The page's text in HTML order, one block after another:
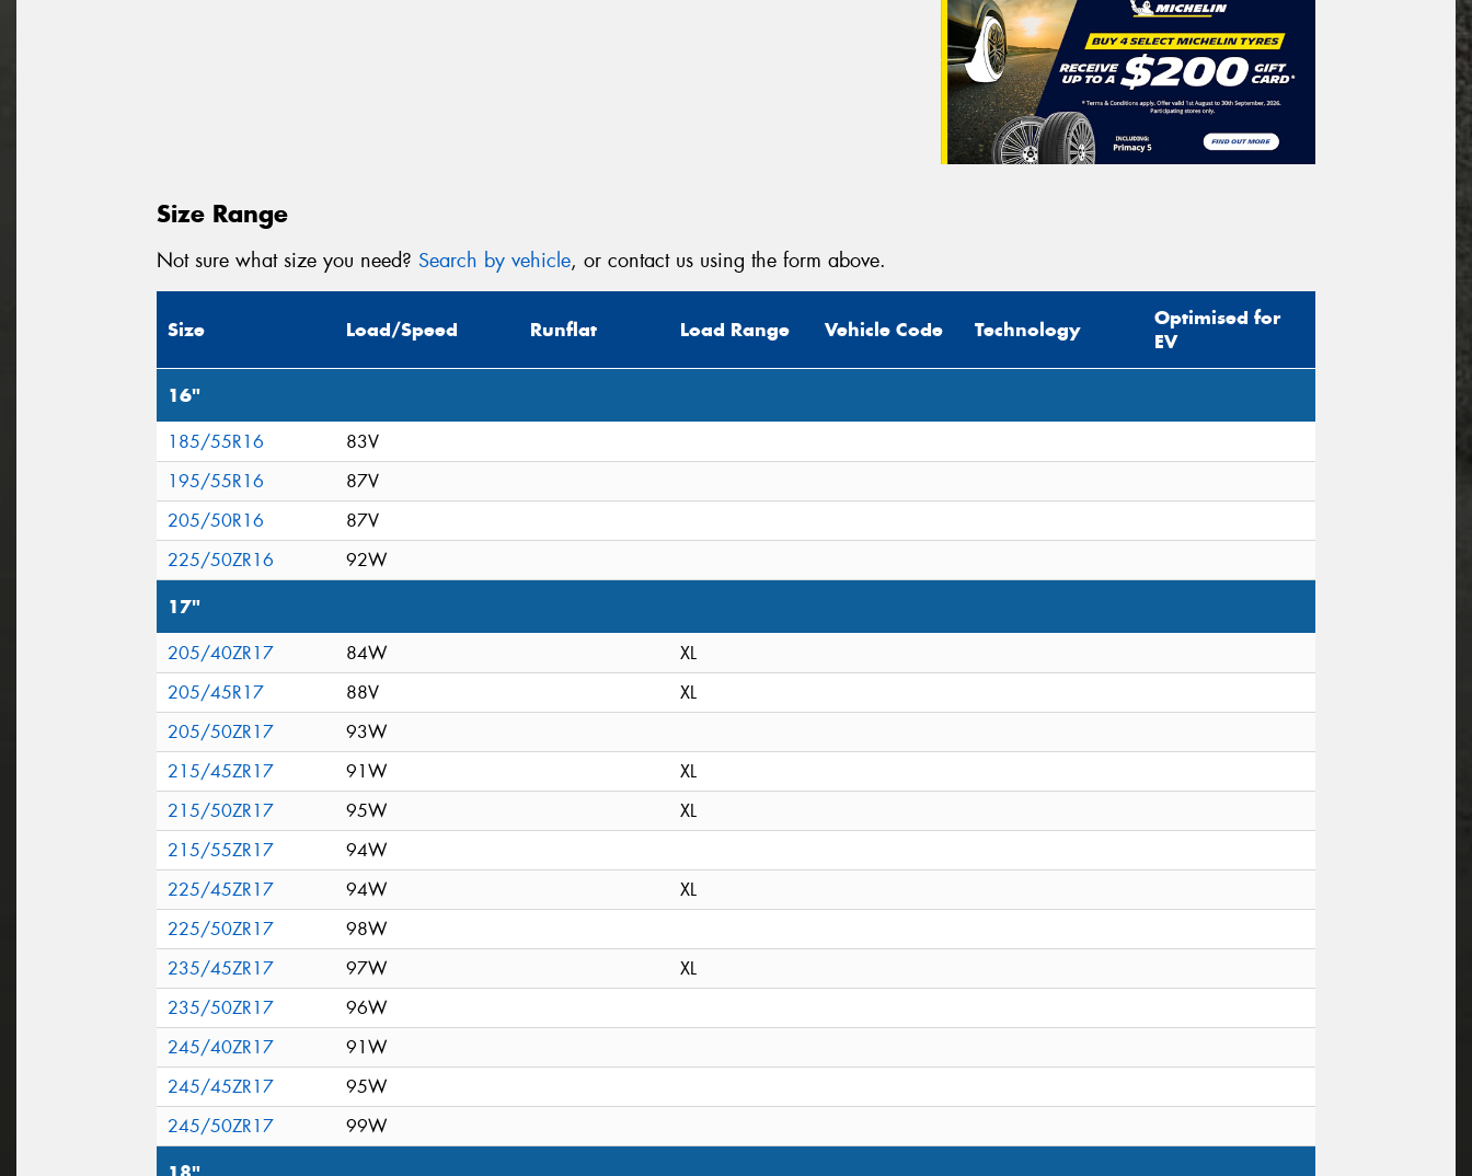
Size Range
Not sure what size you need? Search by vehicle, or contact us using the form above.
Size Load/Speed Runflat Load Range Vehicle Code Technology
Optimised for
EV
16"
185/55R16
83V
195/55R16
87V
205/50R16
87V
225/50ZR16
92W
17"
205/40ZR17 84W
XL
205/45R17
88V
XL
205/50ZR17
93W
215/45ZR17
91W
XL
215/50ZR17
95W
XL
215/55ZR17
94W
225/45ZR17
94W
XL
225/50ZR17
98W
235/45ZR17
97W
XL
235/50ZR17
96W
245/40ZR17
91W
245/45ZR17
95W
245/50ZR17
99W